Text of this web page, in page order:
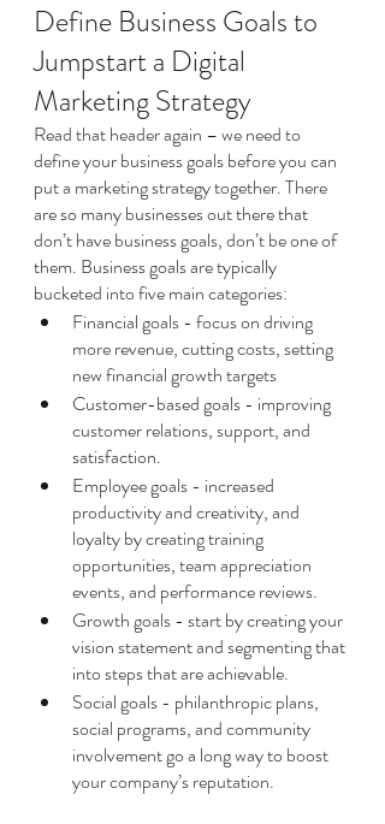
Define Business Goals to
Jumpstart a Digital
Marketing Strategy
Read that header again – we need to
define your business goals before you can
put a marketing strategy together. There
are so many businesses out there that
don’t have business goals, don’t be one of
them. Business goals are typically
bucketed into five main categories:
Financial goals - focus on driving
more revenue, cutting costs, setting
new financial growth targets
Customer-based goals - improving
customer relations, support, and
satisfaction.
Employee goals - increased
productivity and creativity, and
loyalty by creating training
opportunities, team appreciation
events, and performance reviews.
Growth goals - start by creating your
vision statement and segmenting that
into steps that are achievable.
Social goals - philanthropic plans,
social programs, and community
involvement go a long way to boost
your company’s reputation.